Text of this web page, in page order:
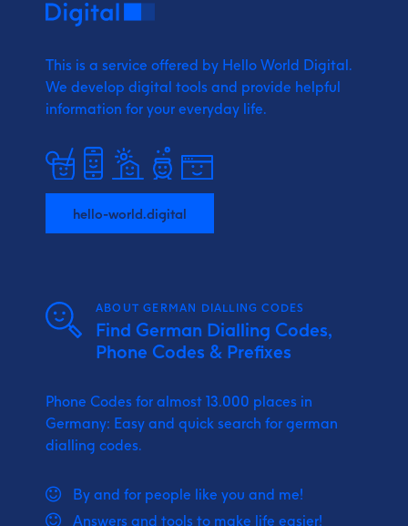
This is a service offered by Hello World Digital.
We develop digital tools and provide helpful
information for your everyday life.
hello-world.digital
ABOUT GERMAN DIALLING CODES
Find German Dialling Codes,
Phone Codes & Prefixes
Phone Codes for almost 13.000 places in
Germany: Easy and quick search for german
dialling codes.
By and for people like you and me!
Answers and tools to make life easier!